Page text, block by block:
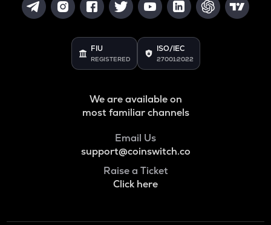
FIU
REGISTERED
ISO/IEC
27001:2022
We are available on
most familiar channels
Email Us
support@coinswitch.co
Raise a Ticket
Click here